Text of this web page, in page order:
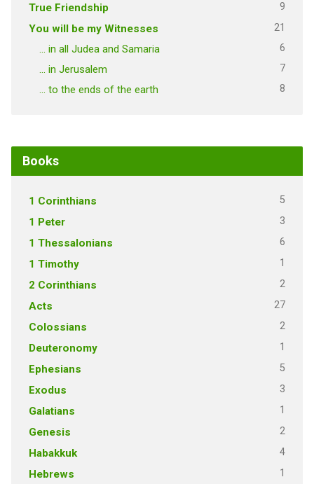
True Friendship 9
You will be my Witnesses 21
… in all Judea and Samaria 6
… in Jerusalem 7
… to the ends of the earth 8
Books
1 Corinthians 5
1 Peter 3
1 Thessalonians 6
1 Timothy 1
2 Corinthians 2
Acts 27
Colossians 2
Deuteronomy 1
Ephesians 5
Exodus 3
Galatians 1
Genesis 2
Habakkuk 4
Hebrews 1